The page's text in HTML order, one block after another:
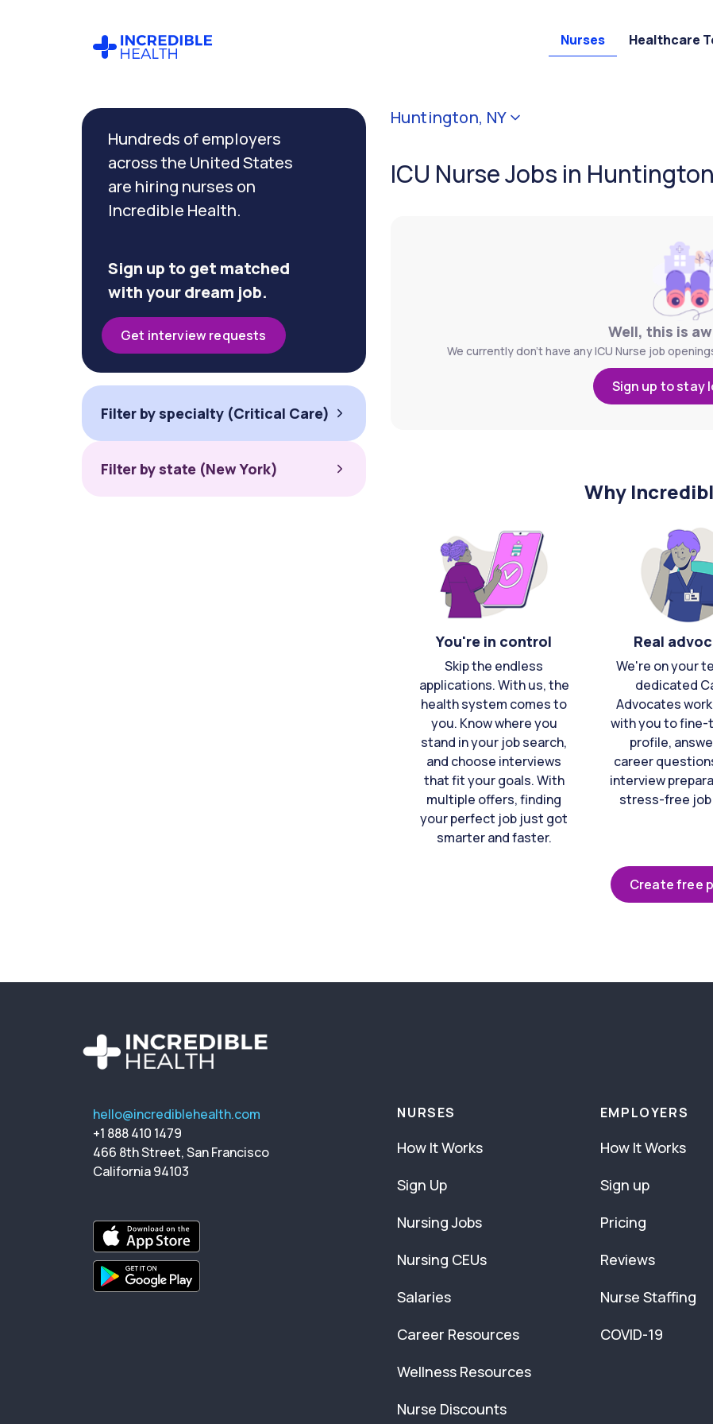
Nurses Healthcare
Huntington, NY
ICU Nurse Jobs in
Well, this is
We currently don't have any ICU Nurse job
Sign up to stay
Why
You're in control
Skip the endless
applications. With us, the
health system comes to
you. Know where you
stand in your job search,
and choose interviews
that fit your goals. With
multiple offers, finding
your perfect job just got
smarter and faster.
Real
We're on your
dedicated
Advocates
with you to fine-
profile,
career
interview
stress-free job
Create free
Hundreds of employers
across the United States
are hiring nurses on
Incredible Health.
Sign up to get matched
with your dream job.
Get interview requests
Filter by specialty (Critical Care)
Filter by state (New York)
Filter by
specialty
hello@incrediblehealth.com
+1 888 410 1479
466 8th Street, San Francisco
California 94103
NURSES
How It Works
Sign Up
Nursing Jobs
Nursing CEUs
Salaries
Career Resources
Wellness Resources
Nurse Discounts
EMPLOYERS
How It Works
Sign up
Pricing
Reviews
Nurse Staffing
COVID-19